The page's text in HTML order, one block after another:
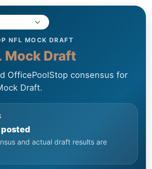
NFL MOCK DRAFT
Mock Draft
OfficePoolStop consensus for
Draft.
and actual draft results are